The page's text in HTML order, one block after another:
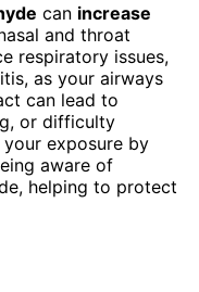
can increase
and throat
respiratory issues,
as your airways
can lead to
or difficulty
exposure by
aware of
helping to protect